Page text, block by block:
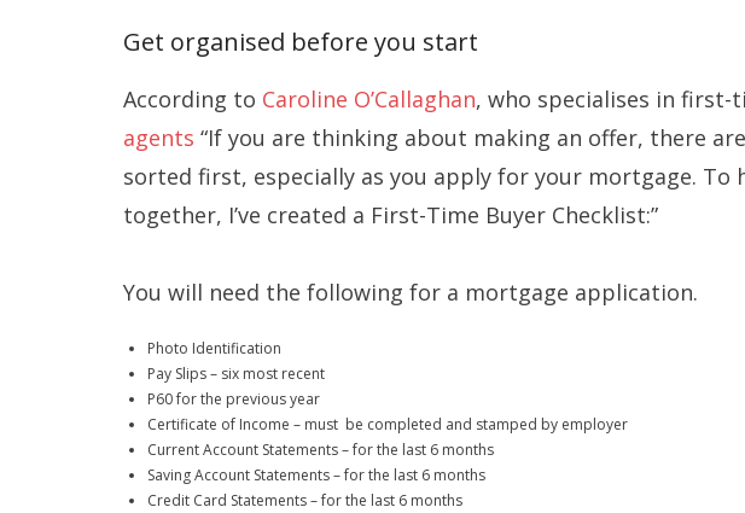
Get organised before you start
According to Caroline O’Callaghan, who specialises in first-
agents “If you are thinking about making an offer, there
sorted first, especially as you apply for your mortgage. To
together, I’ve created a First-Time Buyer Checklist:”
You will need the following for a mortgage application.
Photo Identification
Pay Slips – six most recent
P60 for the previous year
Certificate of Income – must be completed and stamped by employer
Current Account Statements – for the last 6 months
Saving Account Statements – for the last 6 months
Credit Card Statements – for the last 6 months